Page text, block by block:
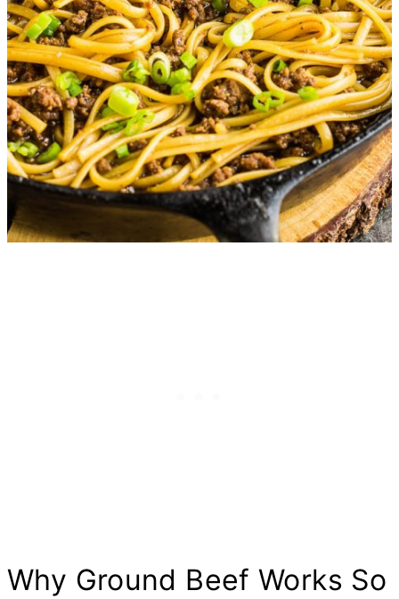
Why Ground Beef Works So